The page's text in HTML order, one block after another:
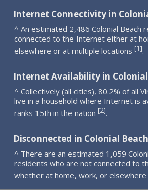
Internet Connectivity in
^ An estimated 2,486 Colonial Beach
connected to the Internet either at
elsewhere or at multiple locations [1].
Internet Availability in
^ Collectively (all cities), 80.2% of all
live in a household where Internet is
ranks 15th in the nation [2].
Disconnected in Colonial Beach
^ There are an estimated 1,059
residents who are not connected to
whether at home, work, or elsewhere